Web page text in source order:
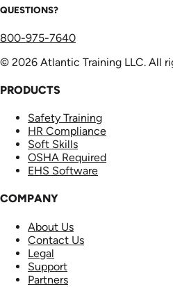
QUESTIONS?
800-975-7640
© 2026 Atlantic Training LLC. All
PRODUCTS
Safety Training
HR Compliance
Soft Skills
OSHA Required
EHS Software
COMPANY
About Us
Contact Us
Legal
Support
Partners